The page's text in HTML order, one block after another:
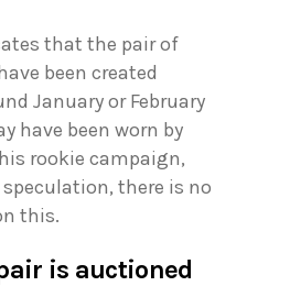
that the pair of
been created
January or February
have been worn by
rookie campaign,
there is no
this.
is auctioned